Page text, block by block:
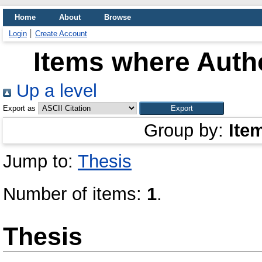
Home About
Browse
Login
Create Account
Items where
Up a level
Export as
Group by:
Jump to: Thesis
Number of items: 1.
Thesis